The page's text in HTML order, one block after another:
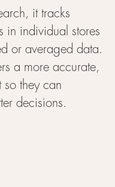
it tracks
in individual stores
or averaged data.
a more accurate,
so they can
decisions.